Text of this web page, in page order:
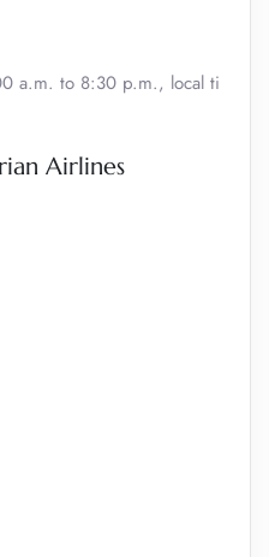
a.m. to 8:30 p.m., local ti
Airlines